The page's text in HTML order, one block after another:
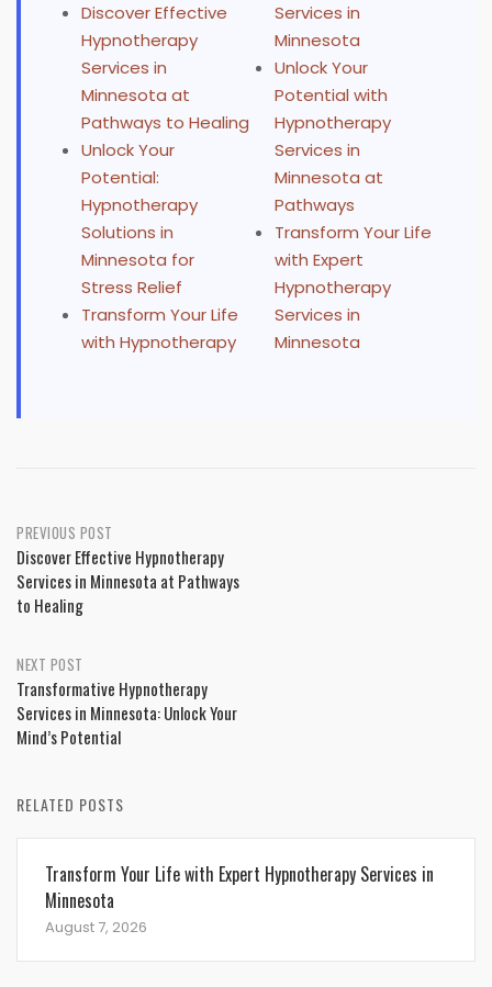
Discover Effective
Hypnotherapy
Services in
Minnesota at
Pathways to Healing
Unlock Your
Potential:
Hypnotherapy
Solutions in
Minnesota for
Stress Relief
Transform Your Life
with Hypnotherapy
Services in
Minnesota
Unlock Your
Potential with
Hypnotherapy
Services in
Minnesota at
Pathways
Transform Your Life
with Expert
Hypnotherapy
Services in
Minnesota
Post
navigation
PREVIOUS POST
Discover Effective Hypnotherapy
Services in Minnesota at Pathways
to Healing
NEXT POST
Transformative Hypnotherapy
Services in Minnesota: Unlock Your
Mind’s Potential
RELATED POSTS
Transform Your Life with Expert Hypnotherapy Services in
Minnesota
August 7, 2026